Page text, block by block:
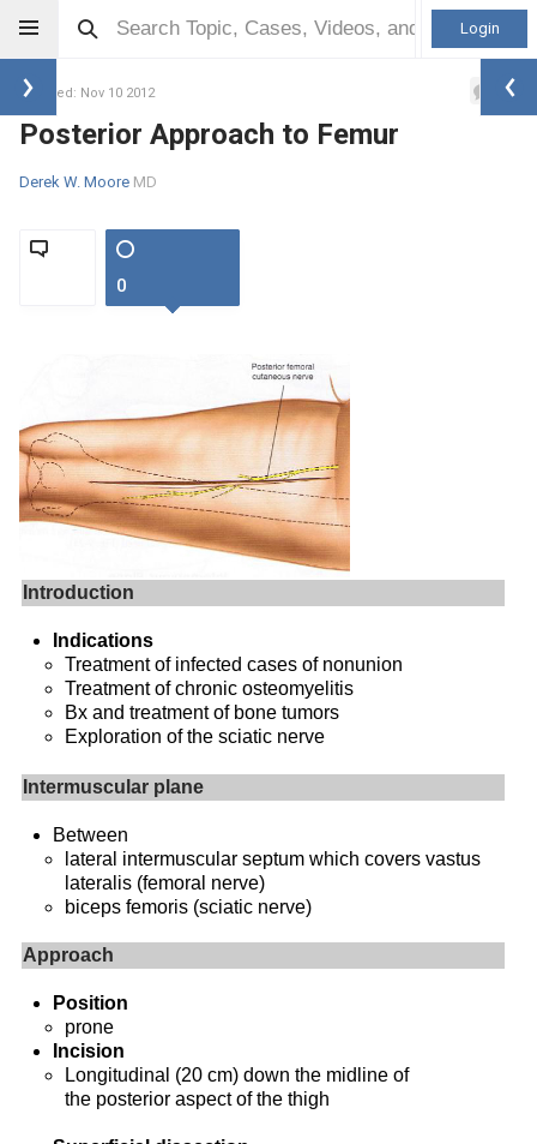
Login
Updated: Nov 10 2012 0
Posterior Approach to Femur
Derek W. Moore MD
0
Introduction
Indications
Treatment of infected cases of nonunion
Treatment of chronic osteomyelitis
Bx and treatment of bone tumors
Exploration of the sciatic nerve
Intermuscular plane
Between
lateral intermuscular septum which covers vastus
lateralis (femoral nerve)
biceps femoris (sciatic nerve)
Approach
Position
prone
Incision
Longitudinal (20 cm) down the midline of
the posterior aspect of the thigh